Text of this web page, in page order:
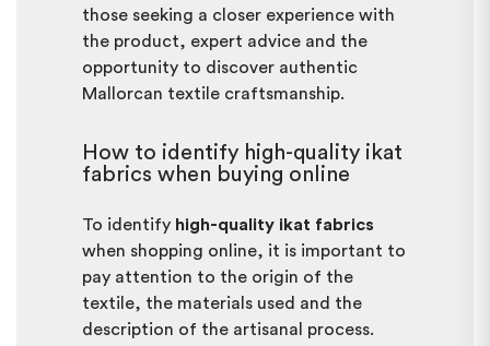
those seeking a closer experience with
the product, expert advice and the
opportunity to discover authentic
Mallorcan textile craftsmanship.
How to identify high-quality ikat
fabrics when buying online
To identify high-quality ikat fabrics
when shopping online, it is important to
pay attention to the origin of the
textile, the materials used and the
description of the artisanal process.